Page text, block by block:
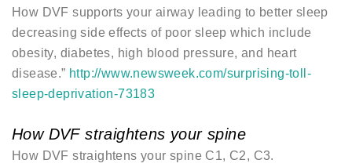
How DVF supports your airway leading to better sleep
decreasing side effects of poor sleep which include
obesity, diabetes, high blood pressure, and heart
disease.” http://www.newsweek.com/surprising-toll-
sleep-deprivation-73183
How DVF straightens your spine
How DVF straightens your spine C1, C2, C3.